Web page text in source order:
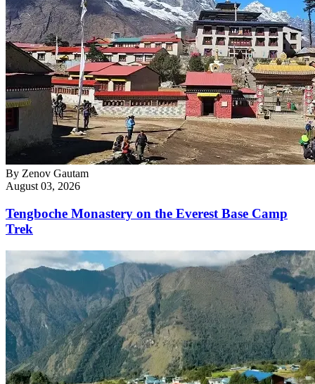
By Zenov Gautam
August 03, 2026
Tengboche Monastery on the Everest Base Camp
Trek